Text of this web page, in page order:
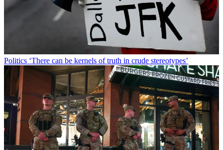
Politics ‘There can be kernels of truth in crude stereotypes’